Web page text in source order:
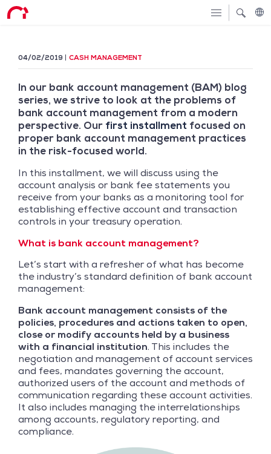
04/02/2019 CASH MANAGEMENT
In our bank account management (BAM) blog
series, we strive to look at the problems of
bank account management from a modern
perspective. Our first installment focused on
proper bank account management practices
in the risk-focused world.
In this installment, we will discuss using the
account analysis or bank fee statements you
receive from your banks as a monitoring tool for
establishing effective account and transaction
controls in your treasury operation.
What is bank account management?
Let’s start with a refresher of what has become
the industry’s standard definition of bank account
management:
Bank account management consists of the
policies, procedures and actions taken to open,
close or modify accounts held by a business
with a financial institution. This includes the
negotiation and management of account services
and fees, mandates governing the account,
authorized users of the account and methods of
communication regarding these account activities.
It also includes managing the interrelationships
among accounts, regulatory reporting, and
compliance.